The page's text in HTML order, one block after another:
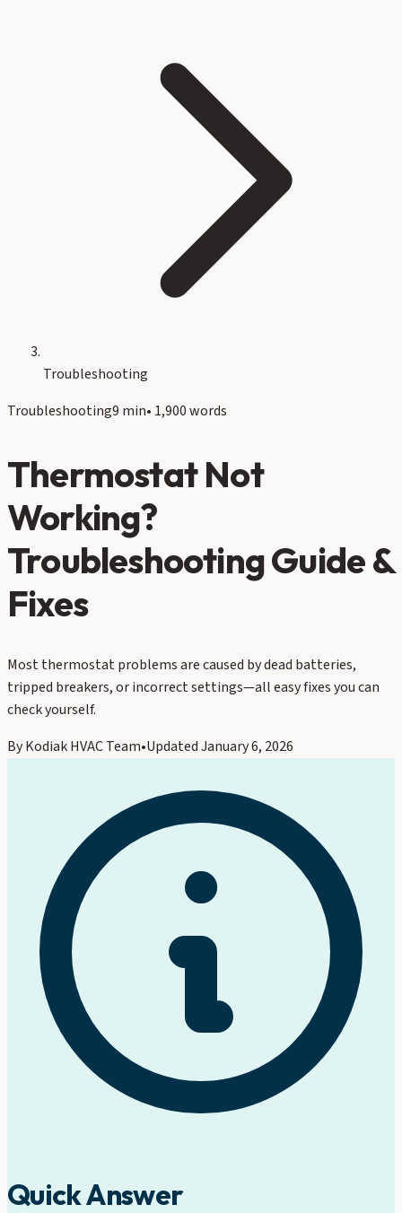
Troubleshooting
Troubleshooting9 min• 1,900words
Thermostat Not
Working?
Troubleshooting Guide &
Fixes
Most thermostat problems are caused by dead batteries,
tripped breakers, or incorrect settings—all easy fixes you can
check yourself.
ByKodiak HVAC Team•UpdatedJanuary 6, 2026
Quick Answer